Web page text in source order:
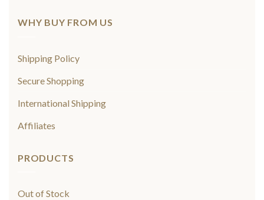
WHY BUY FROM US
Shipping Policy
Secure Shopping
International Shipping
Affiliates
PRODUCTS
Out of Stock